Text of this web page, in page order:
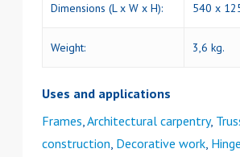
Dimensions (L x W x H): 540 x
Weight: 3,6 kg.
Uses and applications
Frames,Architectural carpentry,
construction, Decorative work,